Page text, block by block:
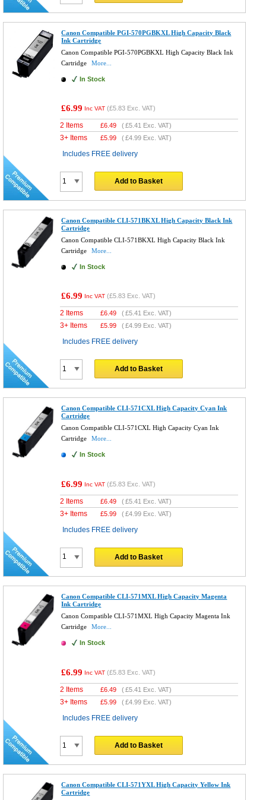
Canon Compatible PGI-570PGBKXL High Capacity Black
Ink Cartridge
Canon Compatible PGI-570PGBKXL High Capacity Black Ink
Cartridge
More...
In Stock
£6.99 Inc VAT (£5.83 Exc. VAT)
2 Items £6.49 (£5.41 Exc. VAT)
3+ Items £5.99 (£4.99 Exc. VAT)
Includes FREE delivery
Add to Basket
Canon Compatible CLI-571BKXL High Capacity Black Ink
Cartridge
Canon Compatible CLI-571BKXL High Capacity Black Ink
Cartridge
More...
In Stock
£6.99 Inc VAT (£5.83 Exc. VAT)
2 Items £6.49 (£5.41 Exc. VAT)
3+ Items £5.99 (£4.99 Exc. VAT)
Includes FREE delivery
Add to Basket
Canon Compatible CLI-571CXL High Capacity Cyan Ink
Cartridge
Canon Compatible CLI-571CXL High Capacity Cyan Ink
Cartridge
More...
In Stock
£6.99 Inc VAT (£5.83 Exc. VAT)
2 Items £6.49 (£5.41 Exc. VAT)
3+ Items £5.99 (£4.99 Exc. VAT)
Includes FREE delivery
Add to Basket
Canon Compatible CLI-571MXL High Capacity Magenta
Ink Cartridge
Canon Compatible CLI-571MXL High Capacity Magenta Ink
Cartridge
More...
In Stock
£6.99 Inc VAT (£5.83 Exc. VAT)
2 Items £6.49 (£5.41 Exc. VAT)
3+ Items £5.99 (£4.99 Exc. VAT)
Includes FREE delivery
Add to Basket
Canon Compatible CLI-571YXL High Capacity Yellow Ink
Cartridge